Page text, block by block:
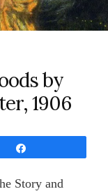
by
1906
Story and